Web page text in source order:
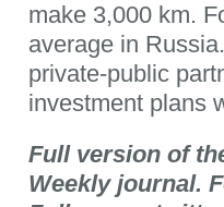
make 3,000 km.
average in
private-public
investment plans
Full version of
Weekly journal.